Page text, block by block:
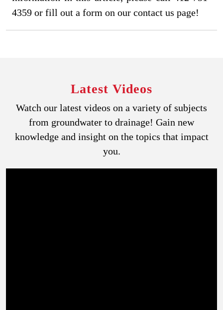
4359 or fill out a form on our contact us page!
Latest Videos
Watch our latest videos on a variety of subjects
from groundwater to drainage! Gain new
knowledge and insight on the topics that impact
you.